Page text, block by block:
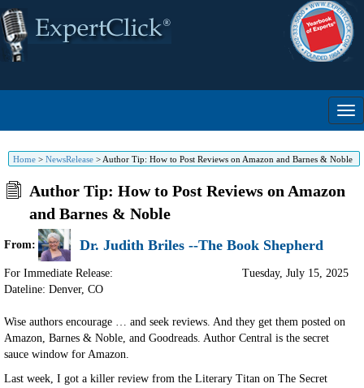
Home > NewsRelease > Author Tip: How to Post Reviews on Amazon and Barnes & Noble
Author Tip: How to Post Reviews on Amazon
and Barnes & Noble
From: Dr. Judith Briles --The Book Shepherd
For Immediate Release:
Dateline: Denver, CO
Tuesday, July 15, 2025
Wise authors encourage … and seek reviews. And they get them posted on
Amazon, Barnes & Noble, and Goodreads. Author Central is the secret
sauce window for Amazon.
Last week, I got a killer review from the Literary Titan on The Secret